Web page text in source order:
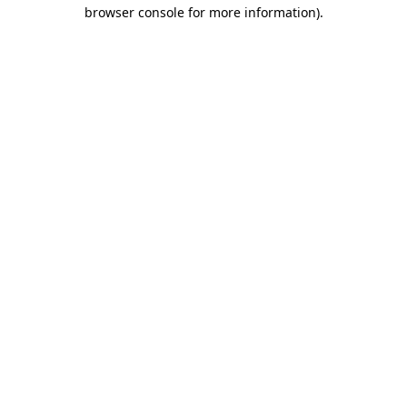
browser console for more information).